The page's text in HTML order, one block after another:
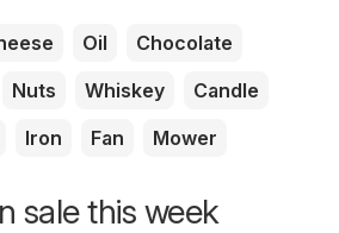
Oil
Chocolate
Nuts Whiskey
Candle
Iron Fan Mower
sale this week